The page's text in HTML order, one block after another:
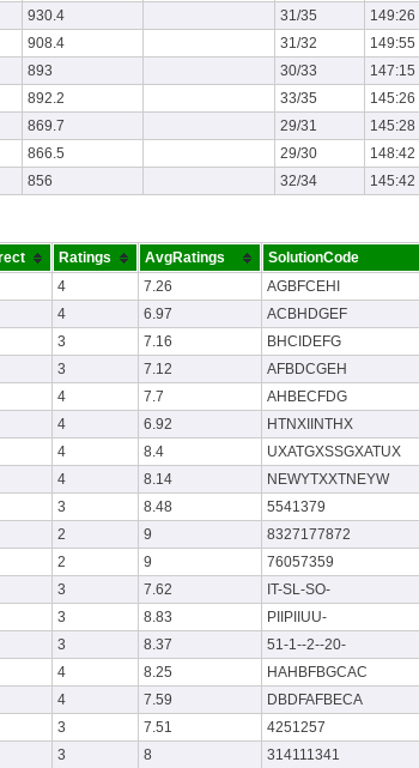
930.4 31/35
149:26
908.4 31/32
149:55
893 30/33
147:15
892.2 33/35
145:26
869.7 29/31
145:28
866.5 29/30
148:42
856 32/34 145:42
Ratings AvgRatings
SolutionCode
4 7.26
AGBFCEHI
4 6.97
ACBHDGEF
3 7.16
BHCIDEFG
3 7.12
AFBDCGEH
4 7.7
AHBECFDG
4 6.92
HTNXIINTHX
4 8.4
UXATGXSSGXATUX
4 8.14
NEWYTXXTNEYW
3 8.48
5541379
2 9
8327177872
2 9
76057359
3 7.62
IT-SL-SO-
3 8.83
PIIPIIUU-
3 8.37
51-1--2--20-
4 8.25
HAHBFBGCAC
4 7.59
DBDFAFBECA
3 7.51
4251257
3 8 314111341